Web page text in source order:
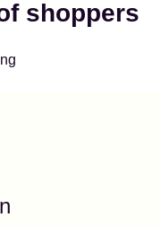
shoppers